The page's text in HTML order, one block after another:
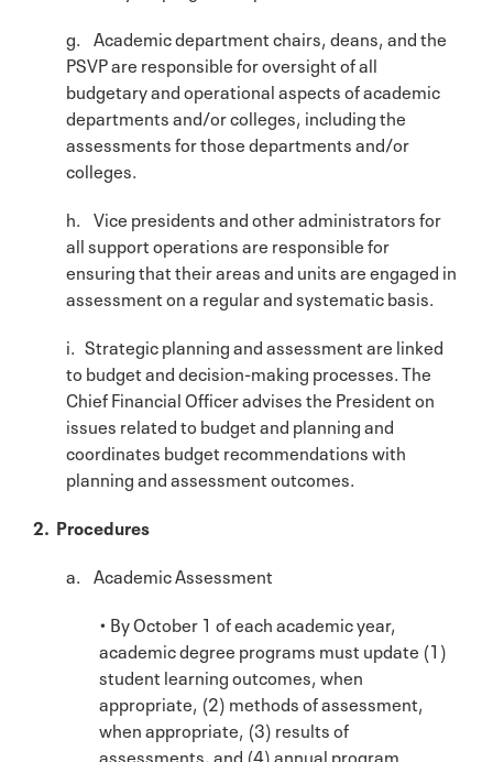
g. Academic department chairs, deans, and the
PSVP are responsible for oversight of all
budgetary and operational aspects of academic
departments and/or colleges, including the
assessments for those departments and/or
colleges.
h. Vice presidents and other administrators for
all support operations are responsible for
ensuring that their areas and units are engaged in
assessment on a regular and systematic basis.
i. Strategic planning and assessment are linked
to budget and decision-making processes. The
Chief Financial Officer advises the President on
issues related to budget and planning and
coordinates budget recommendations with
planning and assessment outcomes.
2. Procedures
a. Academic Assessment
• By October 1 of each academic year,
academic degree programs must update (1)
student learning outcomes, when
appropriate, (2) methods of assessment,
when appropriate, (3) results of
assessments, and (4) annual program